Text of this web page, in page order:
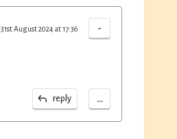
-
31st August 2024 at 17:36
reply ...